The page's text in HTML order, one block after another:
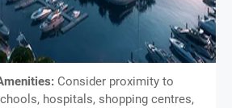
Consider proximity to
hospitals, shopping centres,